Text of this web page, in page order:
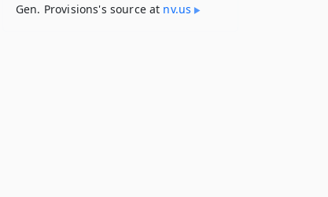
Gen. Provisions's source at nv​.us